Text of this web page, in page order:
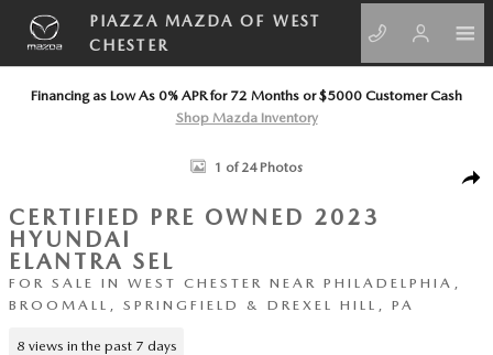
Skip to main content
PIAZZA MAZDA OF WEST
CHESTER
Financing as Low As 0% APR for 72 Months or $5000 Customer Cash
Shop Mazda Inventory
Certified 2023 Hyundai Elantra SEL Sedan Photo 1 of 24
1 of 24 Photos
CERTIFIED PRE OWNED 2023
HYUNDAI
ELANTRA SEL
FOR SALE IN WEST CHESTER NEAR PHILADELPHIA,
BROOMALL, SPRINGFIELD & DREXEL HILL, PA
8 views in the past 7 days